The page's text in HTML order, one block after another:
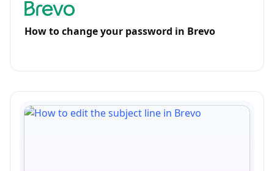
How to change your password in Brevo